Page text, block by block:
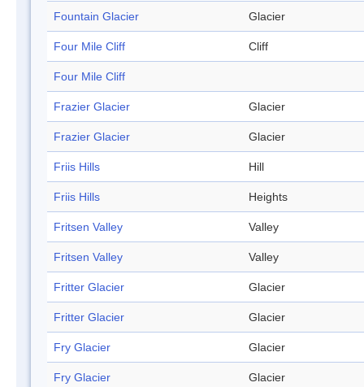
Fountain Glacier Glacier
Four Mile Cliff Cliff
Four Mile Cliff
Frazier Glacier Glacier
Frazier Glacier Glacier
Friis Hills Hill
Friis Hills Heights
Fritsen Valley Valley
Fritsen Valley Valley
Fritter Glacier Glacier
Fritter Glacier Glacier
Fry Glacier Glacier
Fry Glacier Glacier